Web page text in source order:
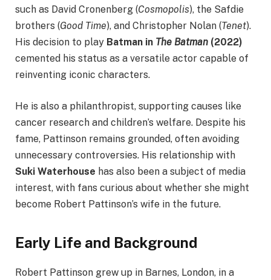
such as David Cronenberg (Cosmopolis), the Safdie
brothers (Good Time), and Christopher Nolan (Tenet).
His decision to play Batman in The Batman (2022)
cemented his status as a versatile actor capable of
reinventing iconic characters.
He is also a philanthropist, supporting causes like
cancer research and children’s welfare. Despite his
fame, Pattinson remains grounded, often avoiding
unnecessary controversies. His relationship with
Suki Waterhouse has also been a subject of media
interest, with fans curious about whether she might
become Robert Pattinson’s wife in the future.
Early Life and Background
Robert Pattinson grew up in Barnes, London, in a